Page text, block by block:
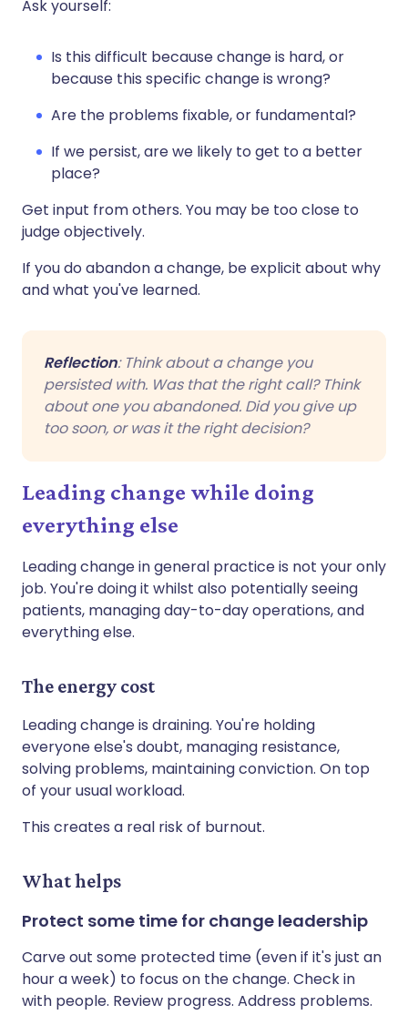
Ask yourself:
Is this difficult because change is hard, or
because this specific change is wrong?
Are the problems fixable, or fundamental?
If we persist, are we likely to get to a better
place?
Get input from others. You may be too close to
judge objectively.
If you do abandon a change, be explicit about why
and what you've learned.
Reflection: Think about a change you
persisted with. Was that the right call? Think
about one you abandoned. Did you give up
too soon, or was it the right decision?
Leading change while doing
everything else
Leading change in general practice is not your only
job. You're doing it whilst also potentially seeing
patients, managing day-to-day operations, and
everything else.
The energy cost
Leading change is draining. You're holding
everyone else's doubt, managing resistance,
solving problems, maintaining conviction. On top
of your usual workload.
This creates a real risk of burnout.
What helps
Protect some time for change leadership
Carve out some protected time (even if it's just an
hour a week) to focus on the change. Check in
with people. Review progress. Address problems.